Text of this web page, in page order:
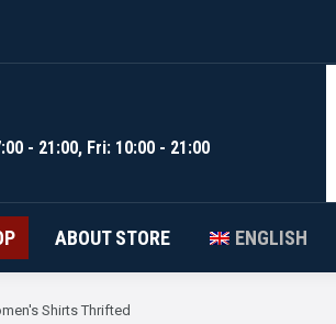
- 21:00, Fri: 10:00 - 21:00
ABOUT STORE ENGLISH
Shirts Thrifted